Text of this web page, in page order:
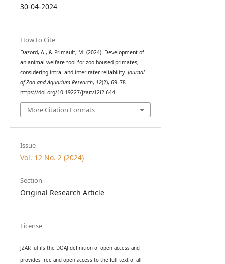
30-04-2024
How to Cite
Dazord, A., & Primault, M. (2024). Development of
an animal welfare tool for zoo-housed primates,
considering intra- and inter-rater reliability. Journal
of Zoo and Aquarium Research, 12(2), 69–78.
https://doi.org/10.19227/jzar.v12i2.644
More Citation Formats
Issue
Vol. 12 No. 2 (2024)
Section
Original Research Article
License
JZAR fulfils the DOAJ definition of open access and
provides free and open access to the full text of all